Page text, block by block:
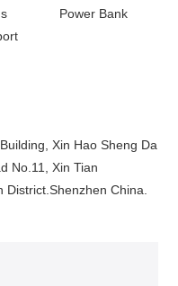
Power Bank
Xin Hao Sheng Da
No.11, Xin Tian
District.Shenzhen China.